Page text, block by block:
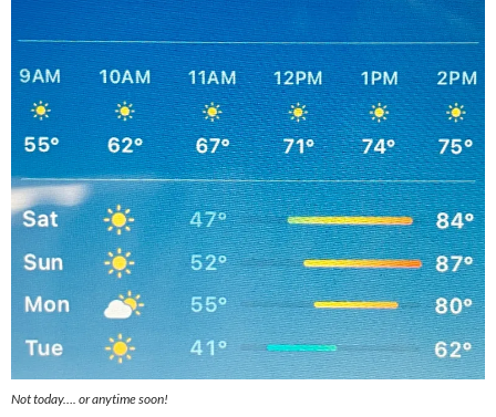
Not today…. or anytime soon!